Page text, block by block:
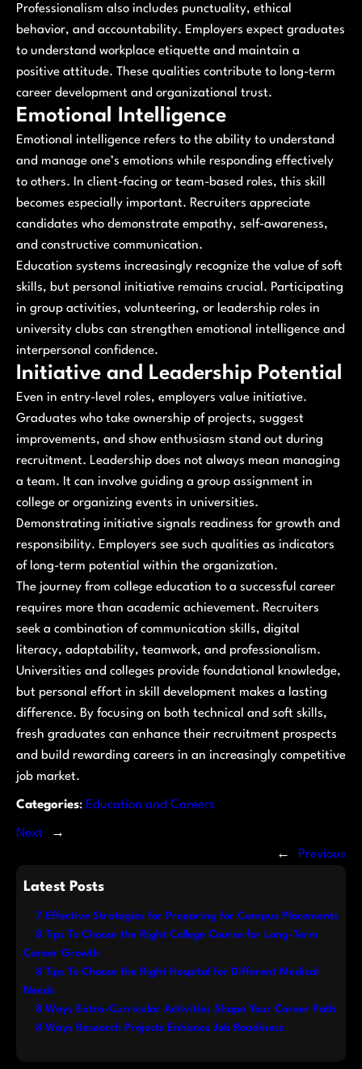
Professionalism also includes punctuality, ethical
behavior, and accountability. Employers expect graduates
to understand workplace etiquette and maintain a
positive attitude. These qualities contribute to long-term
career development and organizational trust.
Emotional Intelligence
Emotional intelligence refers to the ability to understand
and manage one’s emotions while responding effectively
to others. In client-facing or team-based roles, this skill
becomes especially important. Recruiters appreciate
candidates who demonstrate empathy, self-awareness,
and constructive communication.
Education systems increasingly recognize the value of soft
skills, but personal initiative remains crucial. Participating
in group activities, volunteering, or leadership roles in
university clubs can strengthen emotional intelligence and
interpersonal confidence.
Initiative and Leadership Potential
Even in entry-level roles, employers value initiative.
Graduates who take ownership of projects, suggest
improvements, and show enthusiasm stand out during
recruitment. Leadership does not always mean managing
a team. It can involve guiding a group assignment in
college or organizing events in universities.
Demonstrating initiative signals readiness for growth and
responsibility. Employers see such qualities as indicators
of long-term potential within the organization.
The journey from college education to a successful career
requires more than academic achievement. Recruiters
seek a combination of communication skills, digital
literacy, adaptability, teamwork, and professionalism.
Universities and colleges provide foundational knowledge,
but personal effort in skill development makes a lasting
difference. By focusing on both technical and soft skills,
fresh graduates can enhance their recruitment prospects
and build rewarding careers in an increasingly competitive
job market.
Categories: Education and Careers
Next
→
←
Previous
Latest Posts
7 Effective Strategies for Preparing for Campus Placements
8 Tips To Choose the Right College Course for Long-Term
Career Growth
8 Tips To Choose the Right Hospital for Different Medical
Needs
8 Ways Extra-Curricular Activities Shape Your Career Path
8 Ways Research Projects Enhance Job Readiness